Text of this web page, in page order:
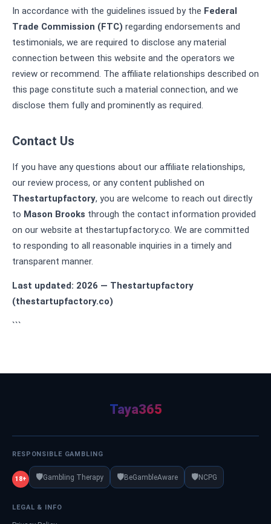
In accordance with the guidelines issued by the Federal
Trade Commission (FTC) regarding endorsements and
testimonials, we are required to disclose any material
connection between this website and the operators we
review or recommend. The affiliate relationships described on
this page constitute such a material connection, and we
disclose them fully and prominently as required.
Contact Us
If you have any questions about our affiliate relationships,
our review process, or any content published on
Thestartupfactory, you are welcome to reach out directly
to Mason Brooks through the contact information provided
on our website at thestartupfactory.co. We are committed
to responding to all reasonable inquiries in a timely and
transparent manner.
Last updated: 2026 — Thestartupfactory
(thestartupfactory.co)
```
Taya365
RESPONSIBLE GAMBLING
18+ 🛡️Gambling Therapy 🛡️BeGambleAware 🛡️NCPG
LEGAL & INFO